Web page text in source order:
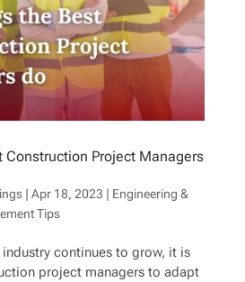
Construction Project Managers
| Apr 18, 2023 | Engineering &
Tips
continues to grow, it is
project managers to adapt